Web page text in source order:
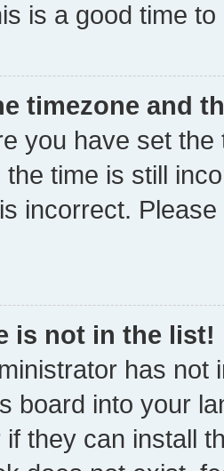
is a good time to
timezone and
you have set
time is still
incorrect.
is not in the list!
has not
board into your
they can install